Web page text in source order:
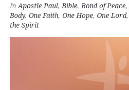
In Apostle Paul, Bible, Bond of Peace,
Body, One Faith, One Hope, One Lord,
the Spirit